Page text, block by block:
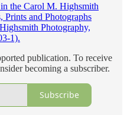
the Carol M. Highsmith
and Photographs
Photography,
1).
publication. To receive
becoming a subscriber.
Subscribe